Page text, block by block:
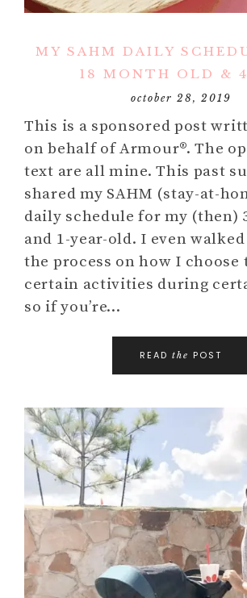
MY SAHM DAILY
18 MONTH OLD &
october 28, 2019
This is a sponsored post
on behalf of Armour®. The
text are all mine. This past
shared my SAHM (stay-at-
daily schedule for my (then)
and 1-year-old. I even
the process on how I choose
certain activities during
so if you’re…
READ the POST